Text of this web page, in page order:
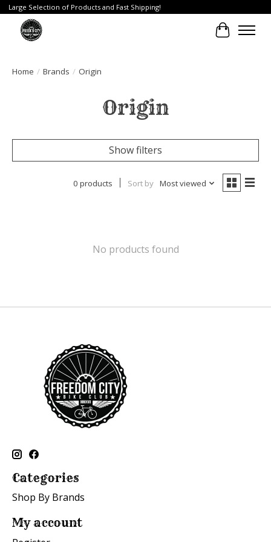
Large Selection of Products and Fast Shipping!
Cart
Home / Brands / Origin
Origin
Show filters
0 products Sort by Most viewed
No products found
Categories
Shop By Brands
My account